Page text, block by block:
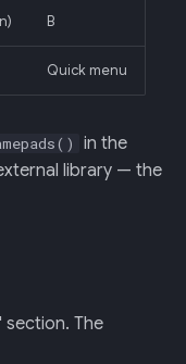
B
Quick menu
in the
library — the
section. The